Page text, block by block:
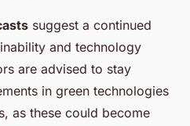
suggest a continued
and technology
are advised to stay
in green technologies
as these could become